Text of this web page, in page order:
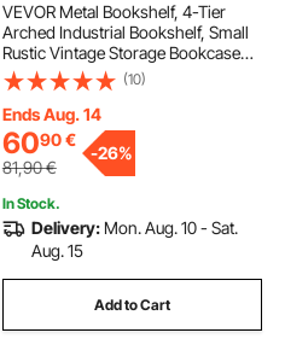
VEVOR Metal Bookshelf, 4-Tier
Arched Industrial Bookshelf, Small
Rustic Vintage Storage Bookcase
with Open Shelves, Freestanding
Display Shelving Unit Storage Rack,
for Living room, Bedroom & Office
(10)
Ends Aug. 14
6090€
81,90€
-26%
In Stock.
Delivery: Mon. Aug. 10 - Sat.
Aug. 15
Add to Cart